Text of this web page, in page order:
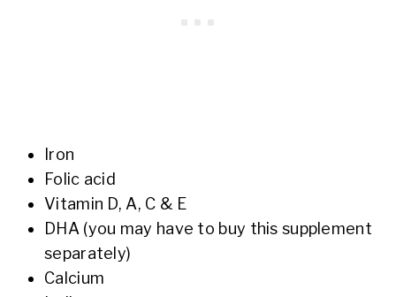
Iron
Folic acid
Vitamin D, A, C & E
DHA (you may have to buy this supplement
separately)
Calcium